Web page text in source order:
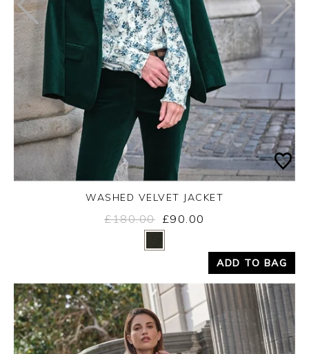
Yes
WASHED VELVET JACKET
£180.00 £90.00
ADD TO BAG